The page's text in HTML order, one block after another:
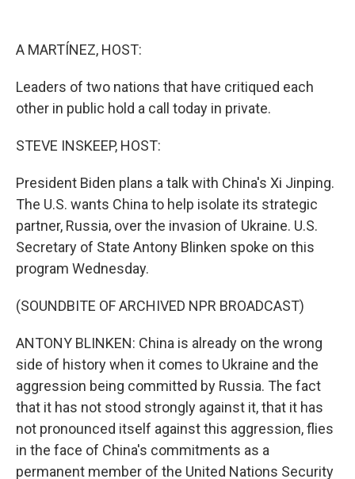
A MARTÍNEZ, HOST:
Leaders of two nations that have critiqued each
other in public hold a call today in private.
STEVE INSKEEP, HOST:
President Biden plans a talk with China's Xi Jinping.
The U.S. wants China to help isolate its strategic
partner, Russia, over the invasion of Ukraine. U.S.
Secretary of State Antony Blinken spoke on this
program Wednesday.
(SOUNDBITE OF ARCHIVED NPR BROADCAST)
ANTONY BLINKEN: China is already on the wrong
side of history when it comes to Ukraine and the
aggression being committed by Russia. The fact
that it has not stood strongly against it, that it has
not pronounced itself against this aggression, flies
in the face of China's commitments as a
permanent member of the United Nations Security